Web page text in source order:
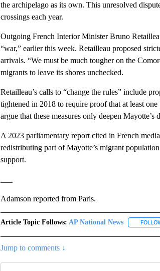
the archipelago as its own. This unresolved
crossings each year.
Outgoing French Interior Minister Bruno
“war,” earlier this week. Retailleau proposed
arrivals. “We must be much tougher on the
migrants to leave its shores unchecked.
Retailleau’s calls to “change the rules” include
tightened in 2018 to require proof that at least
argue that these measures only deepen
A 2023 parliamentary report cited in French
redistributing part of Mayotte’s migrant
support.
Adamson reported from Paris.
Article Topic Follows: AP National News
Jump to comments ↓